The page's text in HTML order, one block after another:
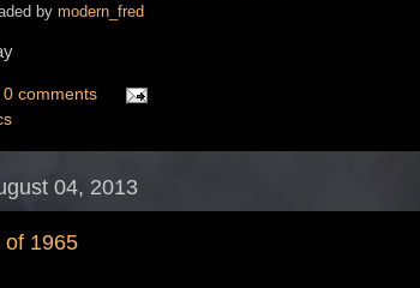
by modern_fred
0 comments
04, 2013
of 1965